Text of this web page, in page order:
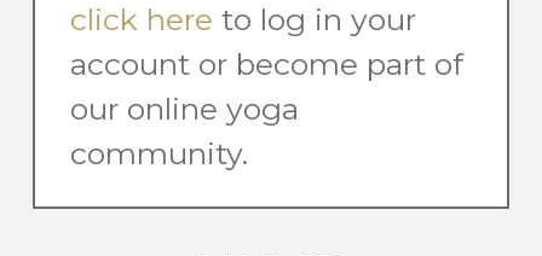
click here to log in your
account or become part of
our online yoga
community.